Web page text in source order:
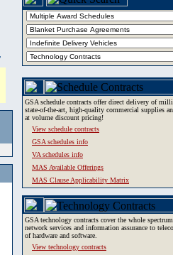
GSA schedule contracts offer direct delivery of
state-of-the-art, high-quality commercial supplies
at volume discount pricing!
View schedule contracts
GSA schedules info
VA schedules info
MAS Available Offerings
MAS Clause Applicability Matrix
GSA technology contracts cover the whole
network services and information assurance to
of hardware and software.
View technology contracts